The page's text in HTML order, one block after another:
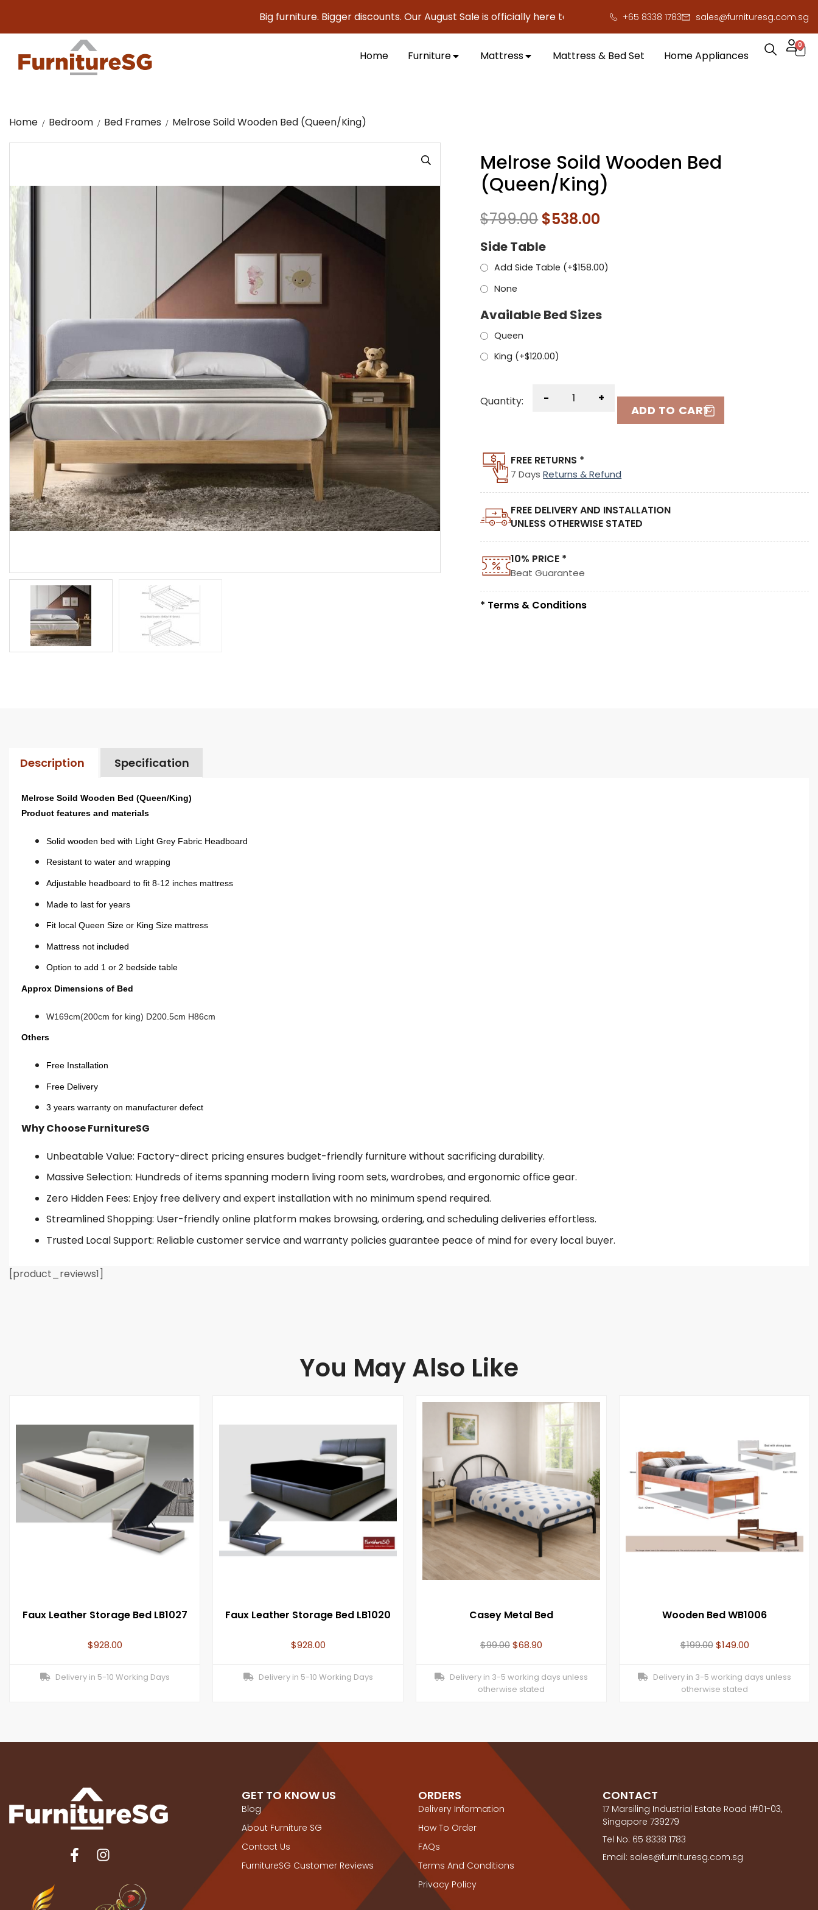
Big furniture. Bigger discounts. Our August Sale is officially here to save you serious cash! !
+65 8338 1783 sales@furnituresg.com.sg
Home Furniture Mattress Mattress & Bed Set Home Appliances
0
Home Bedroom Bed Frames Melrose Soild Wooden Bed (Queen/King)
Melrose Soild Wooden Bed
(Queen/King)
$799.00 $538.00
Side Table
Add Side Table (+$158.00)
None
Available Bed Sizes
Queen
King (+$120.00)
Quantity: - +
ADD TO CART
FREE RETURNS *
7 DaysReturns & Refund
FREE DELIVERY AND INSTALLATION
UNLESS OTHERWISE STATED
10% PRICE *
Beat Guarantee
* Terms & Conditions
Description Specification
Melrose Soild Wooden Bed (Queen/King)
Product features and materials
Solid wooden bed with Light Grey Fabric Headboard
Resistant to water and wrapping
Adjustable headboard to fit 8-12 inches mattress
Made to last for years
Fit local Queen Size or King Size mattress
Mattress not included
Option to add 1 or 2 bedside table
Approx Dimensions of Bed
W169cm(200cm for king) D200.5cm H86cm
Others
Free Installation
Free Delivery
3 years warranty on manufacturer defect
Why Choose FurnitureSG
Unbeatable Value: Factory-direct pricing ensures budget-friendly furniture without sacrificing durability.
Massive Selection: Hundreds of items spanning modern living room sets, wardrobes, and ergonomic office gear.
Zero Hidden Fees: Enjoy free delivery and expert installation with no minimum spend required.
Streamlined Shopping: User-friendly online platform makes browsing, ordering, and scheduling deliveries effortless.
Trusted Local Support: Reliable customer service and warranty policies guarantee peace of mind for every local buyer.
[product_reviews1]
You May Also Like
Faux Leather Storage Bed LB1027
$928.00
Delivery in 5-10 Working Days
Faux Leather Storage Bed LB1020
$928.00
Delivery in 5-10 Working Days
Casey Metal Bed
$99.00$68.90
Delivery in 3-5 working days unless
otherwise stated
Wooden Bed WB1006
$199.00 $149.00
Delivery in 3-5 working days unless
otherwise stated
GET TO KNOW US
Blog
About Furniture SG
Contact Us
FurnitureSG Customer Reviews
ORDERS
Delivery Information
How To Order
FAQs
Terms And Conditions
Privacy Policy
CONTACT
17 Marsiling Industrial Estate Road 1#01-03,
Singapore 739279
Tel No: 65 8338 1783
Email: sales@furnituresg.com.sg